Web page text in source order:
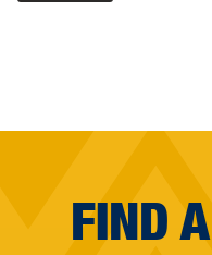
FIND